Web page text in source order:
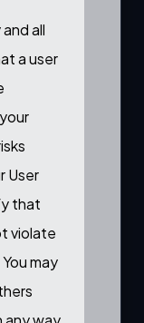
all
a user
User
that
violate
may